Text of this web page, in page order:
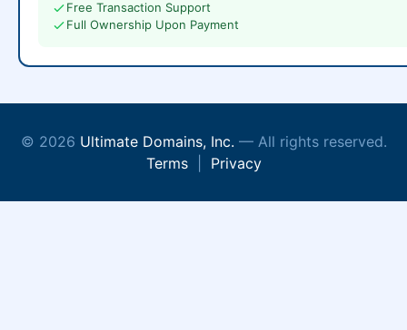
Free Transaction Support
Full Ownership Upon Payment
© 2026 Ultimate Domains, Inc. — All rights reserved.
Terms| Privacy